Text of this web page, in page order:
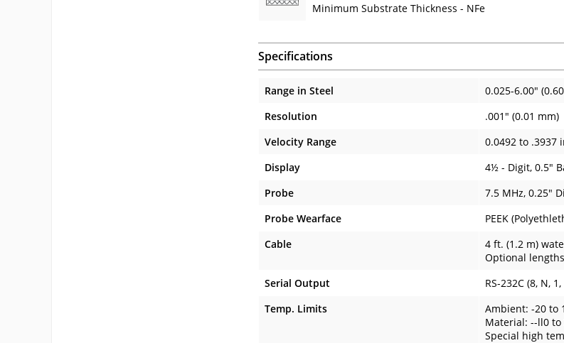
Minimum Substrate Thickness - NFe
Specifications
Range in Steel
0.025-6.00"
Resolution
.001" (0.01 mm)
Velocity Range
0.0492 to .3937
Display
4½ - Digit, 0.5"
Probe
7.5 MHz, 0.25"
Probe Wearface
PEEK
Cable
4 ft. (1.2 m)
Optional
Serial Output
RS-232C (8, N,
Temp. Limits
Ambient: -20 to
Material: --ll0 to
Special high